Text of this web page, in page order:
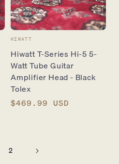
Vendor:
HIWATT
Hiwatt T-Series Hi-5 5-
Watt Tube Guitar
Amplifier Head - Black
Tolex
Regular
$469.99 USD
2